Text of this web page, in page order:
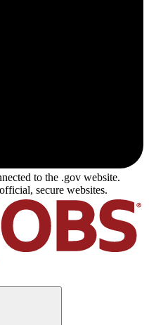
to the .gov website.
secure websites.